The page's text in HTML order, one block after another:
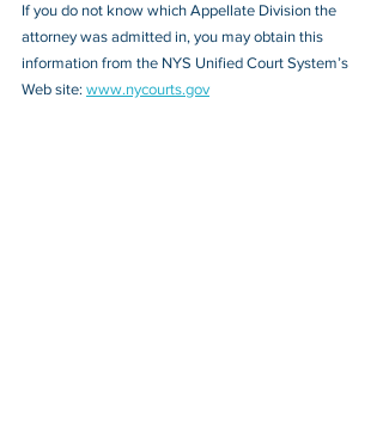
If you do not know which Appellate Division the
attorney was admitted in, you may obtain this
information from the NYS Unified Court System’s
Web site: www.nycourts.gov